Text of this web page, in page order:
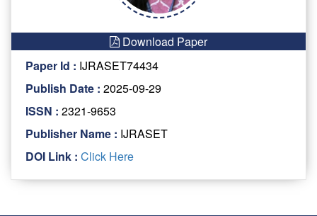
Download Paper
Paper Id : IJRASET74434
Publish Date : 2025-09-29
ISSN : 2321-9653
Publisher Name : IJRASET
DOI Link : Click Here